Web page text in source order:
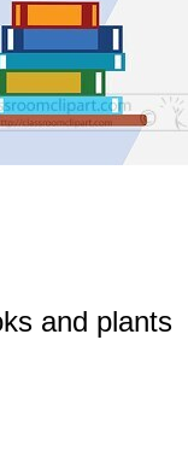
and plants